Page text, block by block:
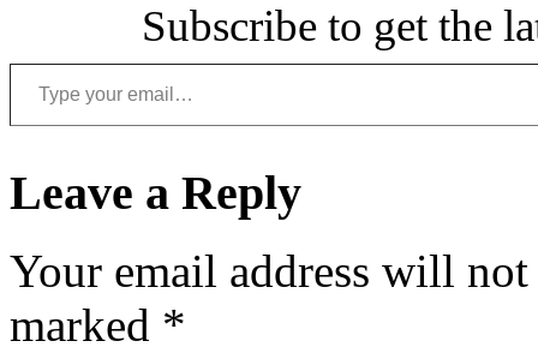
Subscribe to get the
Type your email…
Leave a Reply
Your email address will
marked *